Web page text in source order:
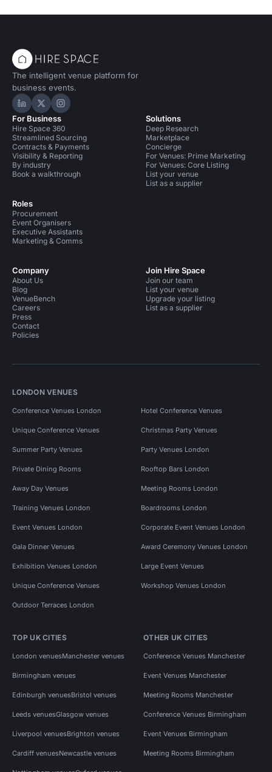
The intelligent venue platform for
business events.
Hire Space on LinkedIn
Hire Space on X
Hire Space on Instagram
For Business
Hire Space 360
Streamlined Sourcing
Contracts & Payments
Visibility & Reporting
By industry
Book a walkthrough
Roles
Procurement
Event Organisers
Executive Assistants
Marketing & Comms
Solutions
Deep Research
Marketplace
Concierge
For Venues: Prime Marketing
For Venues: Core Listing
List your venue
List as a supplier
Company
About Us
Blog
VenueBench
Careers
Press
Contact
Policies
Join Hire Space
Join our team
List your venue
Upgrade your listing
List as a supplier
LONDON VENUES
Conference Venues London Hotel Conference Venues
Unique Conference Venues Christmas Party Venues
Summer Party Venues Party Venues London
Private Dining Rooms Rooftop Bars London
Away Day Venues Meeting Rooms London
Training Venues London Boardrooms London
Event Venues London Corporate Event Venues London
Gala Dinner Venues Award Ceremony Venues London
Exhibition Venues London Large Event Venues
Unique Conference Venues Workshop Venues London
Outdoor Terraces London
TOP UK CITIES
London venuesManchester venues
Birmingham venues
Edinburgh venuesBristol venues
Leeds venuesGlasgow venues
Liverpool venuesBrighton venues
Cardiff venuesNewcastle venues
OTHER UK CITIES
Conference Venues Manchester
Event Venues Manchester
Meeting Rooms Manchester
Conference Venues Birmingham
Event Venues Birmingham
Meeting Rooms Birmingham